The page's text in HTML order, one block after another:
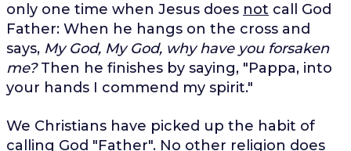
only one time when Jesus does not call God
Father: When he hangs on the cross and
says, My God, My God, why have you forsaken
me?Then he finishes by saying, "Pappa, into
your hands I commend my spirit."
We Christians have picked up the habit of
calling God "Father". No other religion does